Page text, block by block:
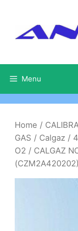
content
Menu
Home /
GAS / Calgaz /
O2 / CALGAZ
(CZM2A420202)